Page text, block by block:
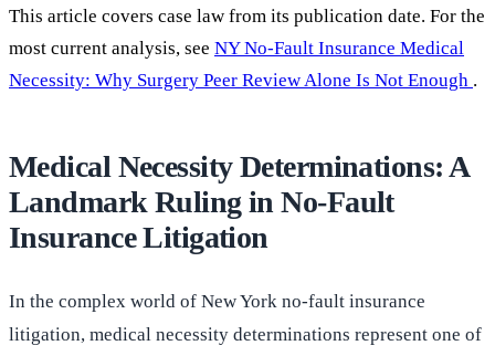
This article covers case law from its publication date. For the
most current analysis, see NY No-Fault Insurance Medical
Necessity: Why Surgery Peer Review Alone Is Not Enough .
Medical Necessity Determinations: A
Landmark Ruling in No-Fault
Insurance Litigation
In the complex world of New York no-fault insurance
litigation, medical necessity determinations represent one of